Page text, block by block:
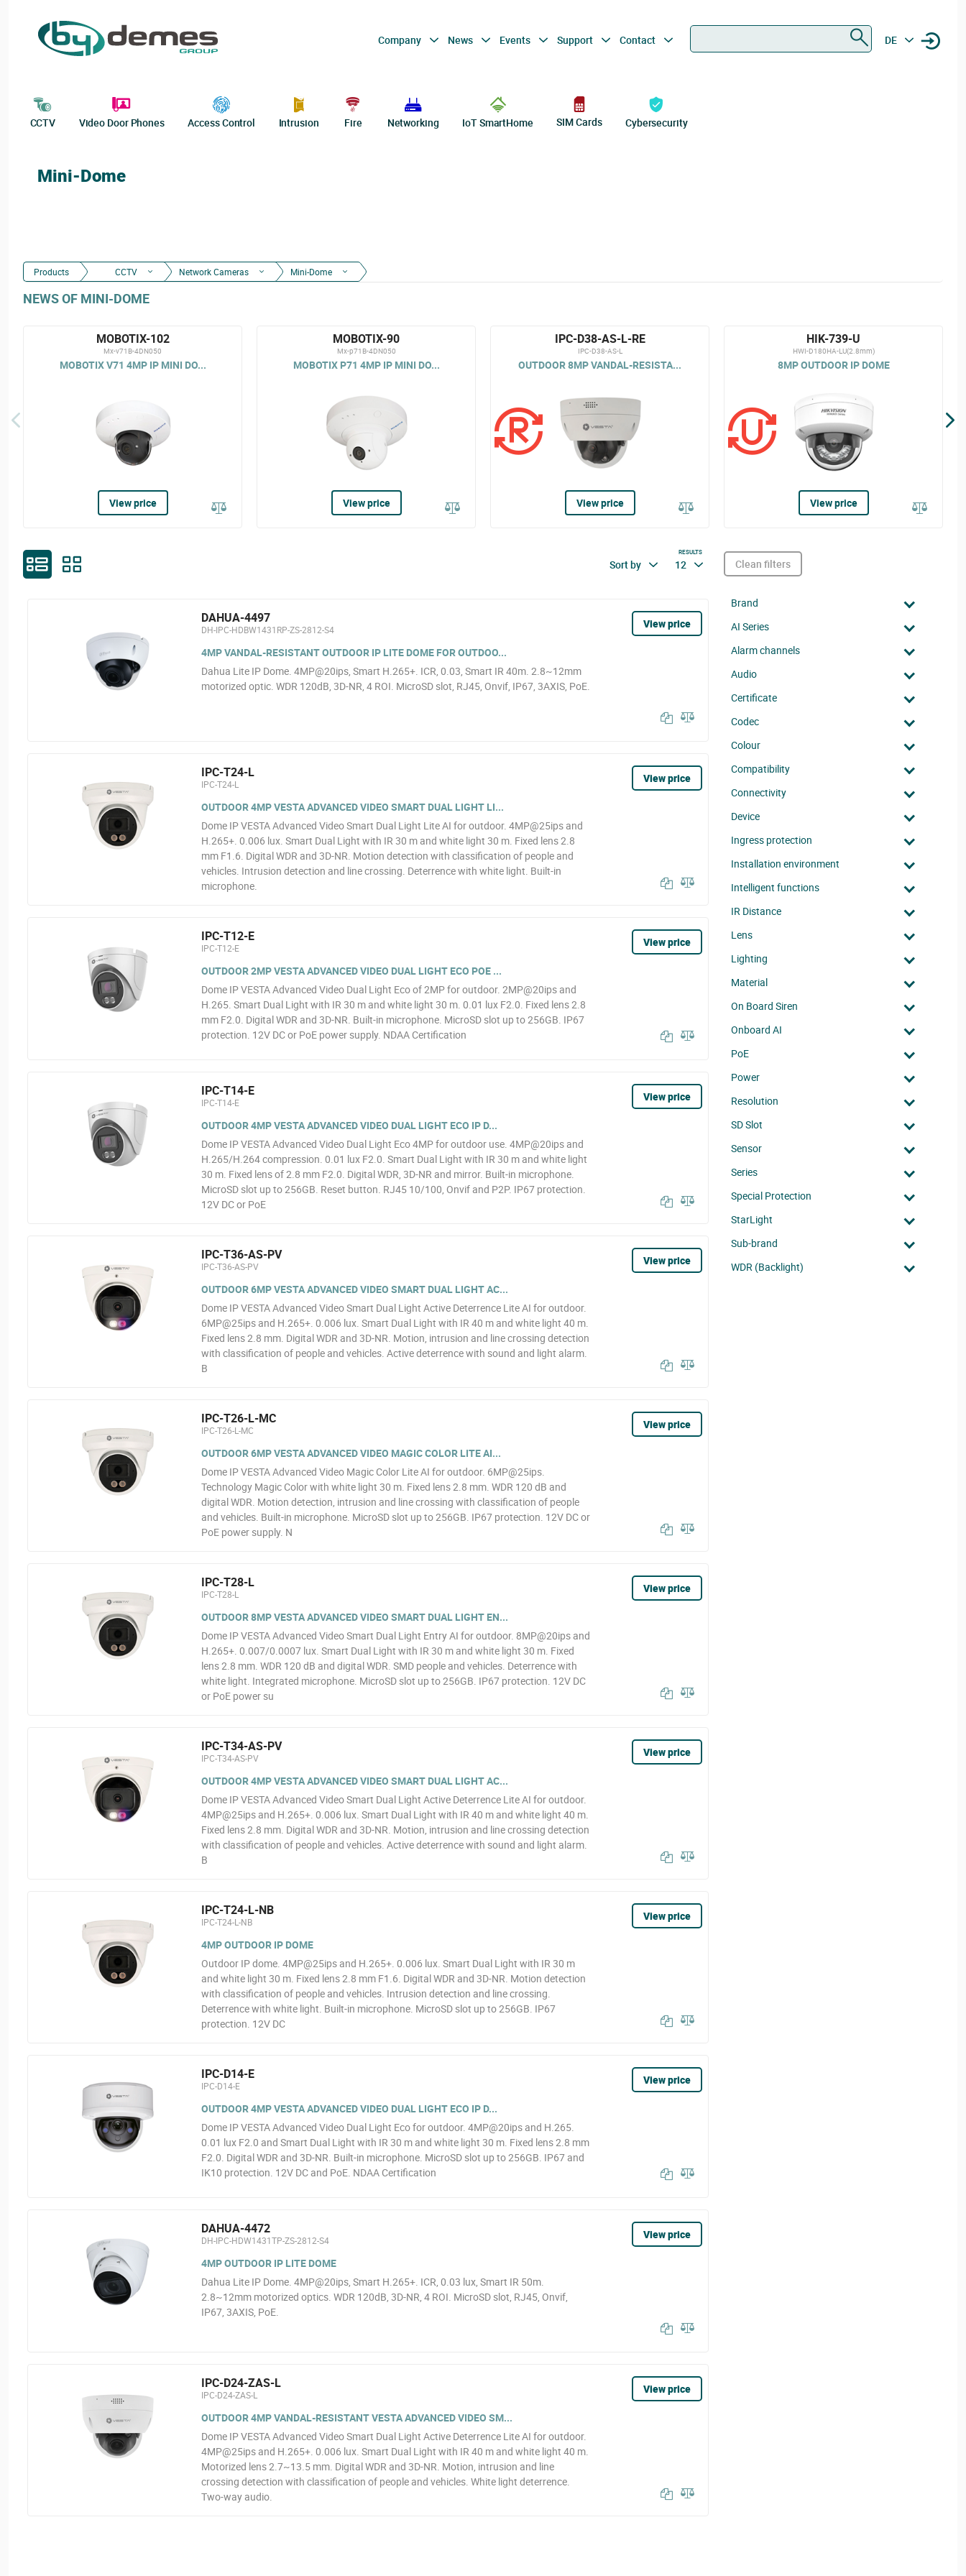
Company News Events Support Contact DE
CCTV Video Door Phones Access Control Intrusion Fire Networking IoT SmartHome SIM Cards Cybersecurity
Mini-Dome
Products CCTV Network Cameras Mini-Dome
NEWS OF MINI-DOME
MOBOTIX-102
Mx-v71B-4DN050
MOBOTIX V71 4MP IP MINI DO...
View price
MOBOTIX-90
Mx-p71B-4DN050
MOBOTIX P71 4MP IP MINI DO...
View price
IPC-D38-AS-L-RE
IPC-D38-AS-L
OUTDOOR 8MP VANDAL-RESISTA...
View price
HIK-739-U
HWI-D180HA-LU(2.8mm)
8MP OUTDOOR IP DOME
View price
Sort by
RESULTS
12
DAHUA-4497
DH-IPC-HDBW1431RP-ZS-2812-S4
4MP VANDAL-RESISTANT OUTDOOR IP LITE DOME FOR OUTDOO...
Dahua Lite IP Dome. 4MP@20ips, Smart H.265+. ICR, 0.03, Smart IR 40m. 2.8~12mm
motorized optic. WDR 120dB, 3D-NR, 4 ROI. MicroSD slot, RJ45, Onvif, IP67, 3AXIS, PoE.
View price
IPC-T24-L
IPC-T24-L
OUTDOOR 4MP VESTA ADVANCED VIDEO SMART DUAL LIGHT LI...
Dome IP VESTA Advanced Video Smart Dual Light Lite AI for outdoor. 4MP@25ips and
H.265+. 0.006 lux. Smart Dual Light with IR 30 m and white light 30 m. Fixed lens 2.8
mm F1.6. Digital WDR and 3D-NR. Motion detection with classification of people and
vehicles. Intrusion detection and line crossing. Deterrence with white light. Built-in
microphone.
View price
IPC-T12-E
IPC-T12-E
OUTDOOR 2MP VESTA ADVANCED VIDEO DUAL LIGHT ECO POE ...
Dome IP VESTA Advanced Video Dual Light Eco of 2MP for outdoor. 2MP@20ips and
H.265. Smart Dual Light with IR 30 m and white light 30 m. 0.01 lux F2.0. Fixed lens 2.8
mm F2.0. Digital WDR and 3D-NR. Built-in microphone. MicroSD slot up to 256GB. IP67
protection. 12V DC or PoE power supply. NDAA Certification
View price
IPC-T14-E
IPC-T14-E
OUTDOOR 4MP VESTA ADVANCED VIDEO DUAL LIGHT ECO IP D...
Dome IP VESTA Advanced Video Dual Light Eco 4MP for outdoor use. 4MP@20ips and
H.265/H.264 compression. 0.01 lux F2.0. Smart Dual Light with IR 30 m and white light
30 m. Fixed lens of 2.8 mm F2.0. Digital WDR, 3D-NR and mirror. Built-in microphone.
MicroSD slot up to 256GB. Reset button. RJ45 10/100, Onvif and P2P. IP67 protection.
12V DC or PoE
View price
IPC-T36-AS-PV
IPC-T36-AS-PV
OUTDOOR 6MP VESTA ADVANCED VIDEO SMART DUAL LIGHT AC...
Dome IP VESTA Advanced Video Smart Dual Light Active Deterrence Lite AI for outdoor.
6MP@25ips and H.265+. 0.006 lux. Smart Dual Light with IR 40 m and white light 40 m.
Fixed lens 2.8 mm. Digital WDR and 3D-NR. Motion, intrusion and line crossing detection
with classification of people and vehicles. Active deterrence with sound and light alarm.
B
View price
IPC-T26-L-MC
IPC-T26-L-MC
OUTDOOR 6MP VESTA ADVANCED VIDEO MAGIC COLOR LITE AI...
Dome IP VESTA Advanced Video Magic Color Lite AI for outdoor. 6MP@25ips.
Technology Magic Color with white light 30 m. Fixed lens 2.8 mm. WDR 120 dB and
digital WDR. Motion detection, intrusion and line crossing with classification of people
and vehicles. Built-in microphone. MicroSD slot up to 256GB. IP67 protection. 12V DC or
PoE power supply. N
View price
IPC-T28-L
IPC-T28-L
OUTDOOR 8MP VESTA ADVANCED VIDEO SMART DUAL LIGHT EN...
Dome IP VESTA Advanced Video Smart Dual Light Entry AI for outdoor. 8MP@20ips and
H.265+. 0.007/0.0007 lux. Smart Dual Light with IR 30 m and white light 30 m. Fixed
lens 2.8 mm. WDR 120 dB and digital WDR. SMD people and vehicles. Deterrence with
white light. Integrated microphone. MicroSD slot up to 256GB. IP67 protection. 12V DC
or PoE power su
View price
IPC-T34-AS-PV
IPC-T34-AS-PV
OUTDOOR 4MP VESTA ADVANCED VIDEO SMART DUAL LIGHT AC...
Dome IP VESTA Advanced Video Smart Dual Light Active Deterrence Lite AI for outdoor.
4MP@25ips and H.265+. 0.006 lux. Smart Dual Light with IR 40 m and white light 40 m.
Fixed lens 2.8 mm. Digital WDR and 3D-NR. Motion, intrusion and line crossing detection
with classification of people and vehicles. Active deterrence with sound and light alarm.
B
View price
IPC-T24-L-NB
IPC-T24-L-NB
4MP OUTDOOR IP DOME
Outdoor IP dome. 4MP@25ips and H.265+. 0.006 lux. Smart Dual Light with IR 30 m
and white light 30 m. Fixed lens 2.8 mm F1.6. Digital WDR and 3D-NR. Motion detection
with classification of people and vehicles. Intrusion detection and line crossing.
Deterrence with white light. Built-in microphone. MicroSD slot up to 256GB. IP67
protection. 12V DC
View price
IPC-D14-E
IPC-D14-E
OUTDOOR 4MP VESTA ADVANCED VIDEO DUAL LIGHT ECO IP D...
Dome IP VESTA Advanced Video Dual Light Eco for outdoor. 4MP@20ips and H.265.
0.01 lux F2.0 and Smart Dual Light with IR 30 m and white light 30 m. Fixed lens 2.8 mm
F2.0. Digital WDR and 3D-NR. Built-in microphone. MicroSD slot up to 256GB. IP67 and
IK10 protection. 12V DC and PoE. NDAA Certification
View price
DAHUA-4472
DH-IPC-HDW1431TP-ZS-2812-S4
4MP OUTDOOR IP LITE DOME
Dahua Lite IP Dome. 4MP@20ips, Smart H.265+. ICR, 0.03 lux, Smart IR 50m.
2.8~12mm motorized optics. WDR 120dB, 3D-NR, 4 ROI. MicroSD slot, RJ45, Onvif,
IP67, 3AXIS, PoE.
View price
IPC-D24-ZAS-L
IPC-D24-ZAS-L
OUTDOOR 4MP VANDAL-RESISTANT VESTA ADVANCED VIDEO SM...
Dome IP VESTA Advanced Video Smart Dual Light Active Deterrence Lite AI for outdoor.
4MP@25ips and H.265+. 0.006 lux. Smart Dual Light with IR 40 m and white light 40 m.
Motorized lens 2.7~13.5 mm. Digital WDR and 3D-NR. Motion, intrusion and line
crossing detection with classification of people and vehicles. White light deterrence.
Two-way audio.
View price
Clean filters
Brand
AI Series
Alarm channels
Audio
Certificate
Codec
Colour
Compatibility
Connectivity
Device
Ingress protection
Installation environment
Intelligent functions
IR Distance
Lens
Lighting
Material
On Board Siren
Onboard AI
PoE
Power
Resolution
SD Slot
Sensor
Series
Special Protection
StarLight
Sub-brand
WDR (Backlight)